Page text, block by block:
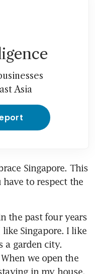
Asia
Singapore. This
to respect the
the past four years
Singapore. I like
a garden city.
we open the
in my house,